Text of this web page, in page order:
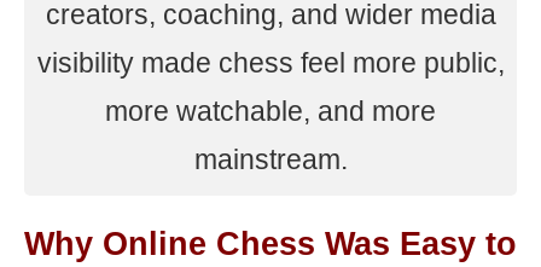
creators, coaching, and wider media
visibility made chess feel more public,
more watchable, and more
mainstream.
Why Online Chess Was Easy to